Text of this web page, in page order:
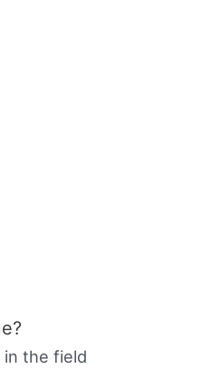
in the field